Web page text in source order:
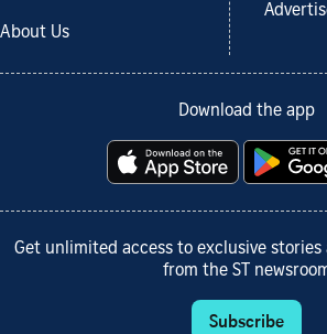
About Us
Download the app
Get unlimited access to exclusive
from the ST
Subscribe